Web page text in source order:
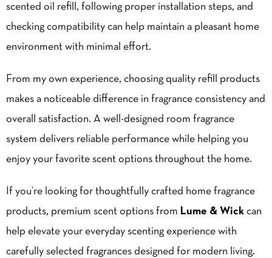
scented oil refill, following proper installation steps, and
checking compatibility can help maintain a pleasant home
environment with minimal effort.
From my own experience, choosing quality refill products
makes a noticeable difference in fragrance consistency and
overall satisfaction. A well-designed room fragrance
system delivers reliable performance while helping you
enjoy your favorite scent options throughout the home.
If you’re looking for thoughtfully crafted home fragrance
products, premium scent options from Lume & Wick can
help elevate your everyday scenting experience with
carefully selected fragrances designed for modern living.